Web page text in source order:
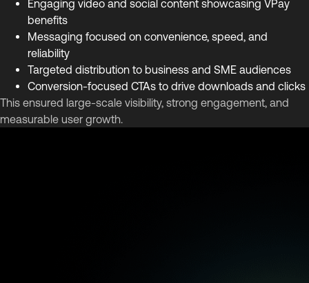
Engaging video and social content showcasing VPay
benefits
Messaging focused on convenience, speed, and
reliability
Targeted distribution to business and SME audiences
Conversion-focused CTAs to drive downloads and clicks
This ensured large-scale visibility, strong engagement, and
measurable user growth.